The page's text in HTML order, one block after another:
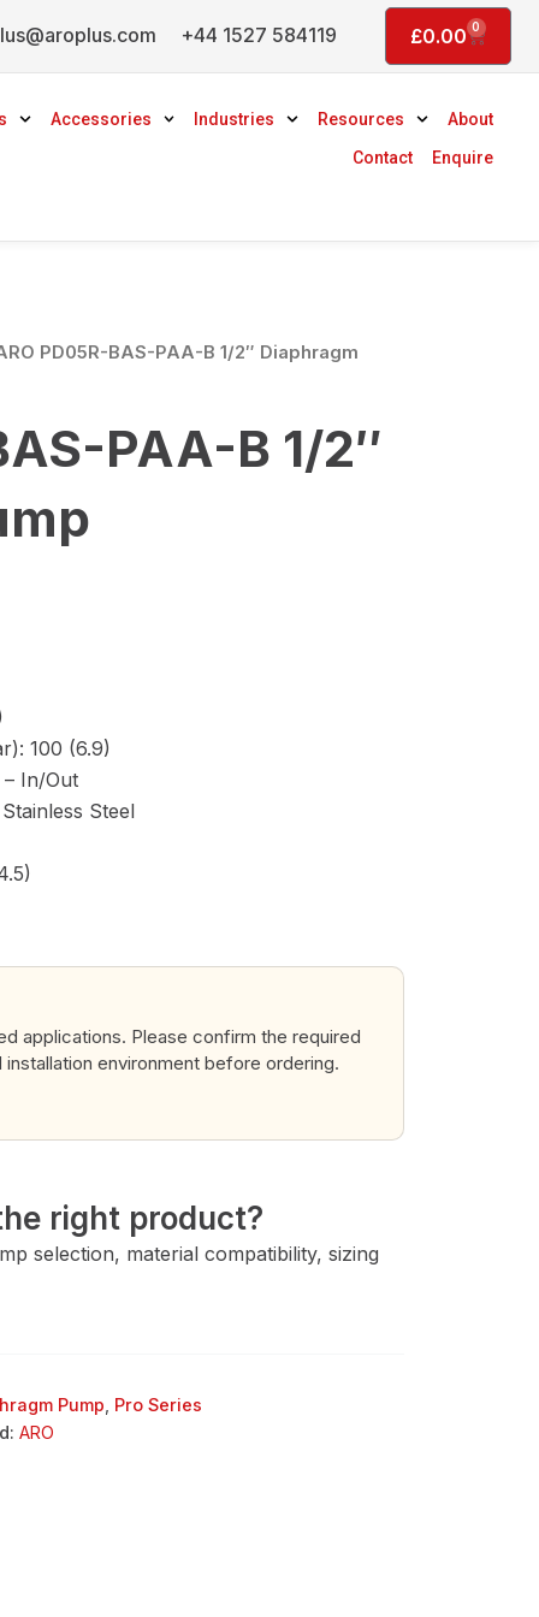
+44 1527 584119 £0.00 0
Basket
Accessories Industries Resources
About
Contact
Enquire
PD05R-BAS-PAA-B 1/2″ Diaphragm
PAA-B 1/2″
100 (6.9)
In/Out
Steel
applications. Please confirm the required
environment before ordering.
right product?
selection, material compatibility, sizing
Pump Pro Series
ARO